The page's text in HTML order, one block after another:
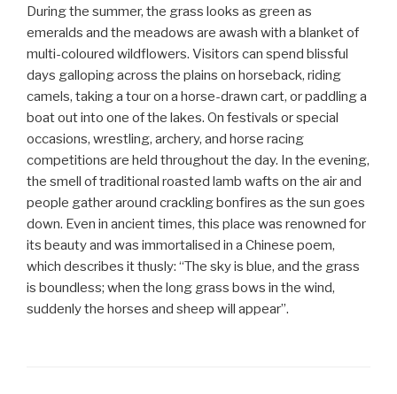
During the summer, the grass looks as green as
emeralds and the meadows are awash with a blanket of
multi-coloured wildflowers. Visitors can spend blissful
days galloping across the plains on horseback, riding
camels, taking a tour on a horse-drawn cart, or paddling a
boat out into one of the lakes. On festivals or special
occasions, wrestling, archery, and horse racing
competitions are held throughout the day. In the evening,
the smell of traditional roasted lamb wafts on the air and
people gather around crackling bonfires as the sun goes
down. Even in ancient times, this place was renowned for
its beauty and was immortalised in a Chinese poem,
which describes it thusly: “The sky is blue, and the grass
is boundless; when the long grass bows in the wind,
suddenly the horses and sheep will appear”.